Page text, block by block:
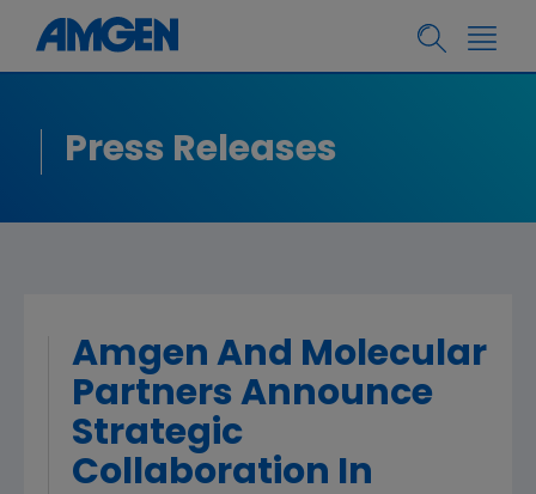
Press Releases
Amgen And Molecular
Partners Announce
Strategic
Collaboration In